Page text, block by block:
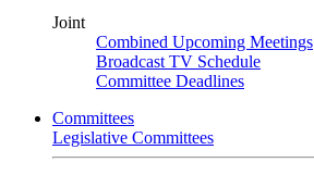
Joint
Combined Upcoming Meetings
Broadcast TV Schedule
Committee Deadlines
Committees
Legislative Committees